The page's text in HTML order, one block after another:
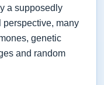
a supposedly
perspective, many
genetic
and random